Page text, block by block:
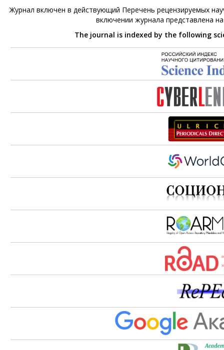
Журнал включен в действующий Перечень рецензируемых
включении журнала представлена
The journal is indexed by the following